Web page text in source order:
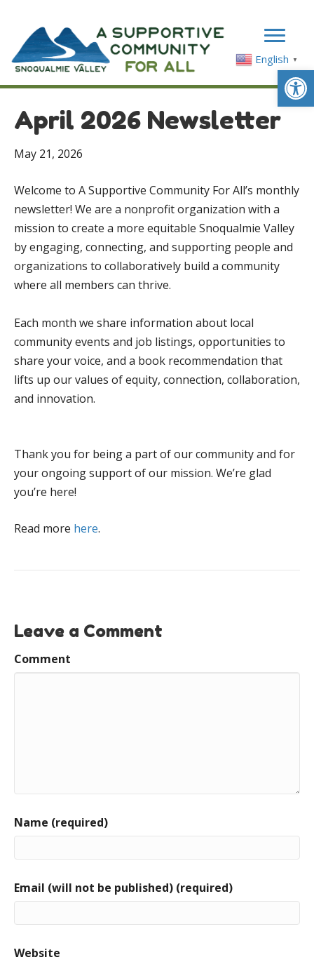
English ▼
April 2026 Newsletter
May 21, 2026
Welcome to A Supportive Community For All’s monthly
newsletter! We are a nonprofit organization with a
mission to create a more equitable Snoqualmie Valley
by engaging, connecting, and supporting people and
organizations to collaboratively build a community
where all members can thrive.
Each month we share information about local
community events and job listings, opportunities to
share your voice, and a book recommendation that
lifts up our values of equity, connection, collaboration,
and innovation.
Thank you for being a part of our community and for
your ongoing support of our mission. We’re glad
you’re here!
Read more here.
Leave a Comment
Comment
Name (required)
Email (will not be published) (required)
Website